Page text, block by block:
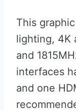
This
lighting, 4K
and
interfaces
and one